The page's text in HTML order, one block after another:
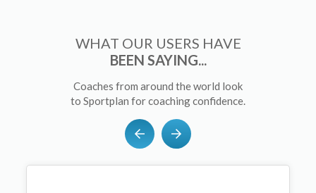
WHAT OUR USERS HAVE
BEEN SAYING...
Coaches from around the world look
to Sportplan for coaching confidence.